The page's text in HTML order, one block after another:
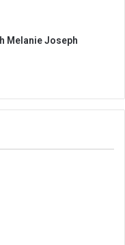
Melanie Joseph